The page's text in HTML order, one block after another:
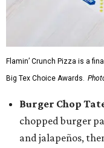
Flamin’ Crunch Pizza is a
Big Tex Choice Awards.
Burger Chop
chopped burger
and jalapeños,